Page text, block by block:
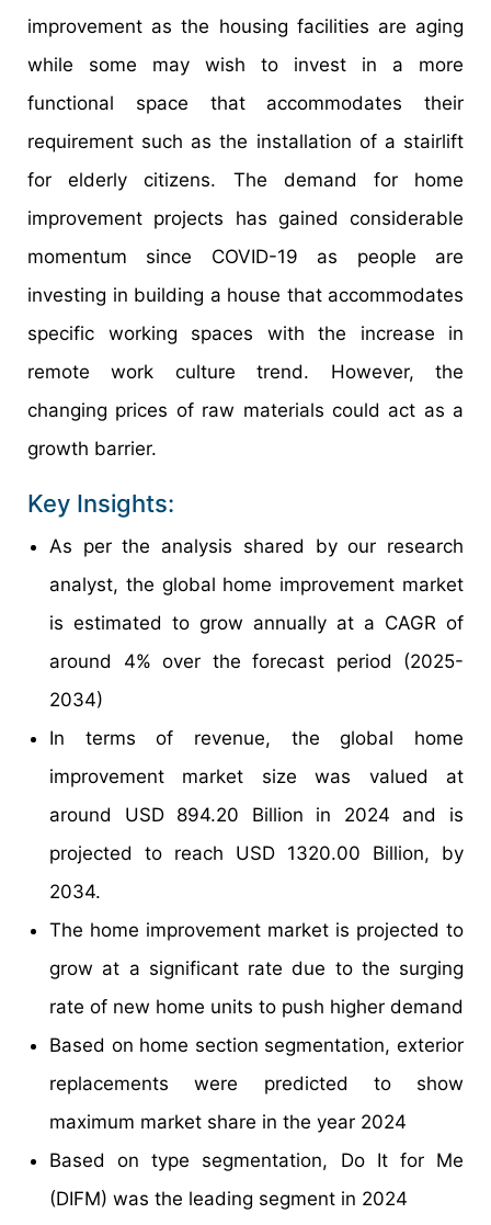
improvement as the housing facilities are aging
while some may wish to invest in a more
functional space that accommodates their
requirement such as the installation of a stairlift
for elderly citizens. The demand for home
improvement projects has gained considerable
momentum since COVID-19 as people are
investing in building a house that accommodates
specific working spaces with the increase in
remote work culture trend. However, the
changing prices of raw materials could act as a
growth barrier.
Key Insights:
As per the analysis shared by our research
analyst, the global home improvement market
is estimated to grow annually at a CAGR of
around 4% over the forecast period (2025-
2034)
In terms of revenue, the global home
improvement market size was valued at
around USD 894.20 Billion in 2024 and is
projected to reach USD 1320.00 Billion, by
2034.
The home improvement market is projected to
grow at a significant rate due to the surging
rate of new home units to push higher demand
Based on home section segmentation, exterior
replacements were predicted to show
maximum market share in the year 2024
Based on type segmentation, Do It for Me
(DIFM) was the leading segment in 2024